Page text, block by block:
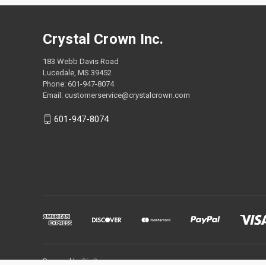
Crystal Crown Inc.
183 Webb Davis Road
Lucedale, MS 39452
Phone: 601-947-8074
Email: customerservice@crystalcrown.com
601-947-8074
Powered byBigCommerce